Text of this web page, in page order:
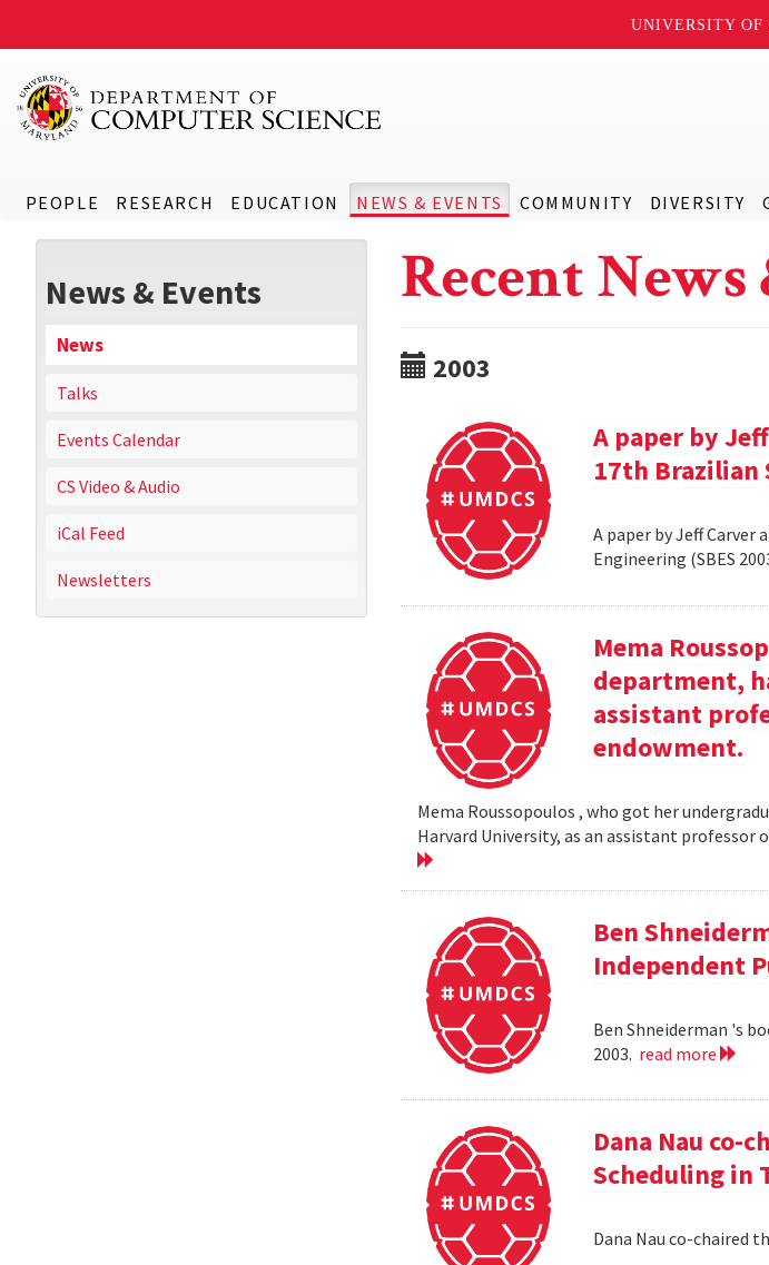
UNIVERSITY OF
PEOPLE RESEARCH EDUCATION NEWS & EVENTS COMMUNITY DIVERSITY
News & Events
News
Talks
Events Calendar
CS Video & Audio
iCal Feed
Newsletters
Recent
2003
A paper by
17th Brazilian
A paper by Jeff
Engineering (SBES
Mema
department,
assistant
endowment.
Mema Roussopoulos , who got her
Harvard University, as an assistant professor
Ben
Independent
Ben Shneiderman 's
2003. read more
Dana Nau co-
Scheduling in
Dana Nau co-chaired